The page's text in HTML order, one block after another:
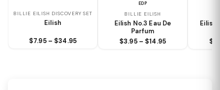
BILLIE EILISH DISCOVERY SET
Eilish
$7.95 – $34.95
EDP
BILLIE EILISH
Eilish No.3 Eau De
Parfum
$3.95 – $14.95
Eilish